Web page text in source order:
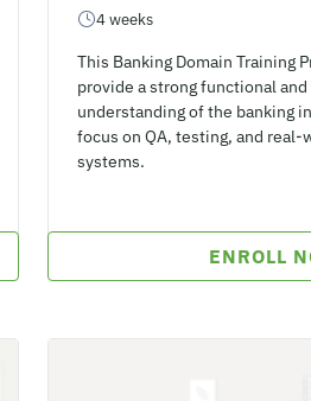
4 weeks
This Banking Domain Training
provide a strong functional
understanding of the banking
focus on QA, testing, and real-
systems.
ENROLL